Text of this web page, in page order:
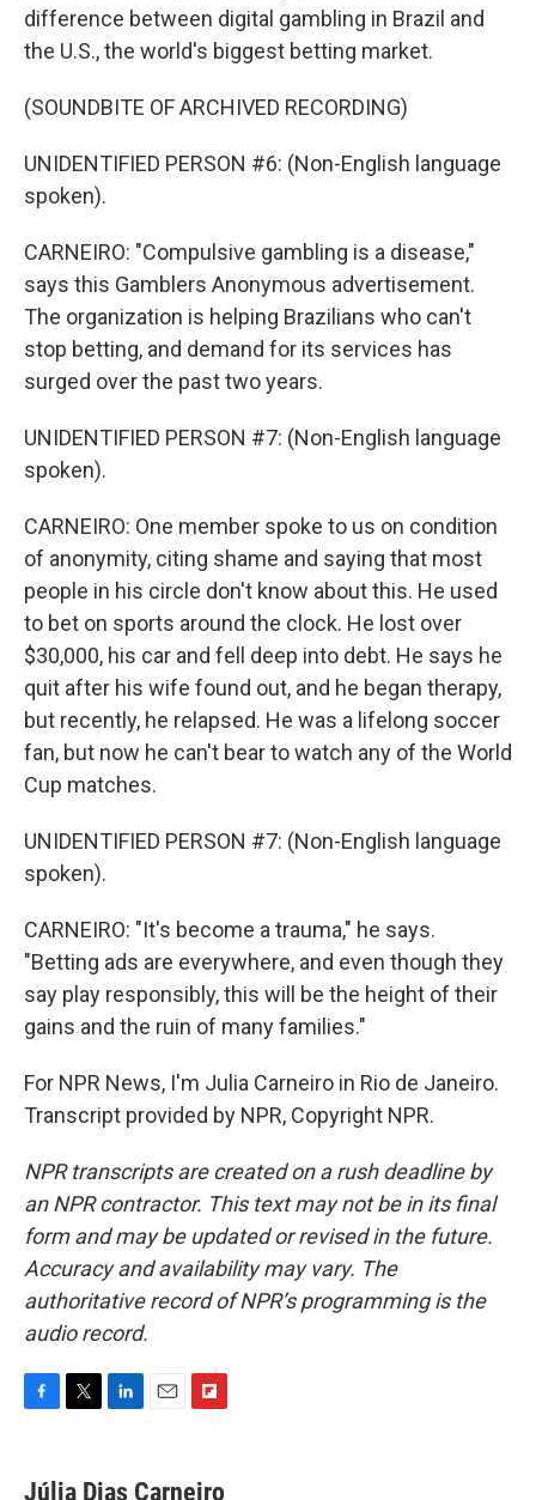
difference between digital gambling in Brazil and
the U.S., the world's biggest betting market.
(SOUNDBITE OF ARCHIVED RECORDING)
UNIDENTIFIED PERSON #6: (Non-English language
spoken).
CARNEIRO: "Compulsive gambling is a disease,"
says this Gamblers Anonymous advertisement.
The organization is helping Brazilians who can't
stop betting, and demand for its services has
surged over the past two years.
UNIDENTIFIED PERSON #7: (Non-English language
spoken).
CARNEIRO: One member spoke to us on condition
of anonymity, citing shame and saying that most
people in his circle don't know about this. He used
to bet on sports around the clock. He lost over
$30,000, his car and fell deep into debt. He says he
quit after his wife found out, and he began therapy,
but recently, he relapsed. He was a lifelong soccer
fan, but now he can't bear to watch any of the World
Cup matches.
UNIDENTIFIED PERSON #7: (Non-English language
spoken).
CARNEIRO: "It's become a trauma," he says.
"Betting ads are everywhere, and even though they
say play responsibly, this will be the height of their
gains and the ruin of many families."
For NPR News, I'm Julia Carneiro in Rio de Janeiro.
Transcript provided by NPR, Copyright NPR.
NPR transcripts are created on a rush deadline by
an NPR contractor. This text may not be in its final
form and may be updated or revised in the future.
Accuracy and availability may vary. The
authoritative record of NPR’s programming is the
audio record.
e
t
k
i
p
Júlia Dias Carneiro